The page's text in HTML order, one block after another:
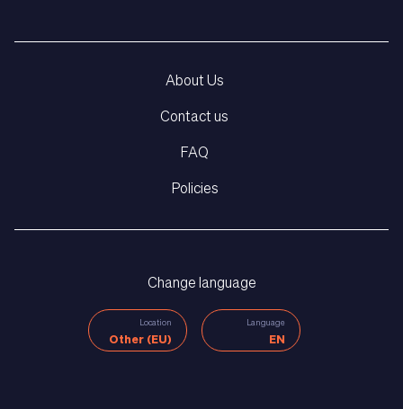
About Us
Contact us
FAQ
Policies
Change language
Location
Other (EU)
Language
EN